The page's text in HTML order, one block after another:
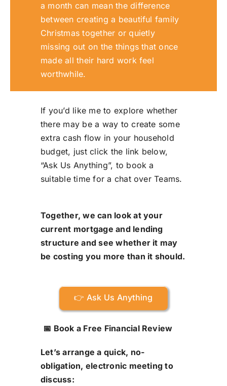
a month can mean the difference
between creating a beautiful family
Christmas together or quietly
missing out on the things that once
made all their hard work feel
worthwhile.
If you’d like me to explore whether
there may be a way to create some
extra cash flow in your household
budget, just click the link below,
“Ask Us Anything”, to book a
suitable time for a chat over Teams.
Together, we can look at your
current mortgage and lending
structure and see whether it may
be costing you more than it should.
👉 Ask Us Anything
📅 Book a Free Financial Review
Let’s arrange a quick, no-
obligation, electronic meeting to
discuss: